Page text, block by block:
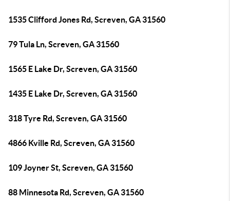
1535 Clifford Jones Rd, Screven, GA 31560
79 Tula Ln, Screven, GA 31560
1565 E Lake Dr, Screven, GA 31560
1435 E Lake Dr, Screven, GA 31560
318 Tyre Rd, Screven, GA 31560
4866 Kville Rd, Screven, GA 31560
109 Joyner St, Screven, GA 31560
88 Minnesota Rd, Screven, GA 31560